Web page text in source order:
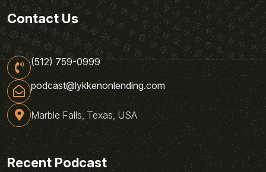
Contact Us
(512) 759-0999
podcast@lykkenonlending.com
Marble Falls, Texas, USA
Recent Podcast